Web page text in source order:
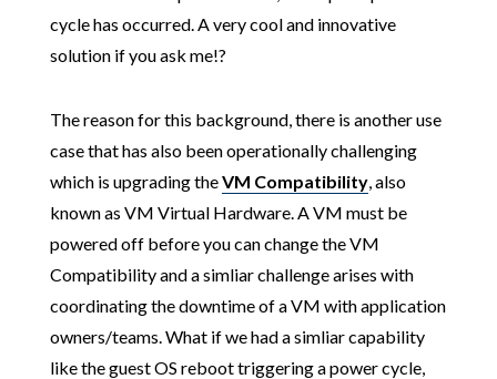
cycle has occurred. A very cool and innovative
solution if you ask me!?
The reason for this background, there is another use
case that has also been operationally challenging
which is upgrading theVM Compatibility, also
known as VM Virtual Hardware. A VM must be
powered off before you can change the VM
Compatibility and a simliar challenge arises with
coordinating the downtime of a VM with application
owners/teams. What if we had a simliar capability
like the guest OS reboot triggering a power cycle,